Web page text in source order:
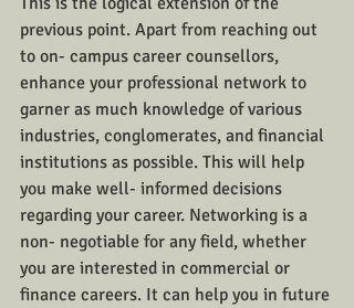
previous point. Apart from reaching out
to on- campus career counsellors,
enhance your professional network to
garner as much knowledge of various
industries, conglomerates, and financial
institutions as possible. This will help
you make well- informed decisions
regarding your career. Networking is a
non- negotiable for any field, whether
you are interested in commercial or
finance careers. It can help you in future